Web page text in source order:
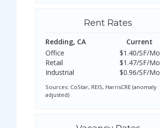
Rent Rates
Redding, CA
Current
Office
$1.40/SF/Mo
Retail
$1.47/SF/Mo
Industrial
$0.96/SF/Mo
Sources: CoStar, REIS, HarrisCRE (anomaly
adjusted)